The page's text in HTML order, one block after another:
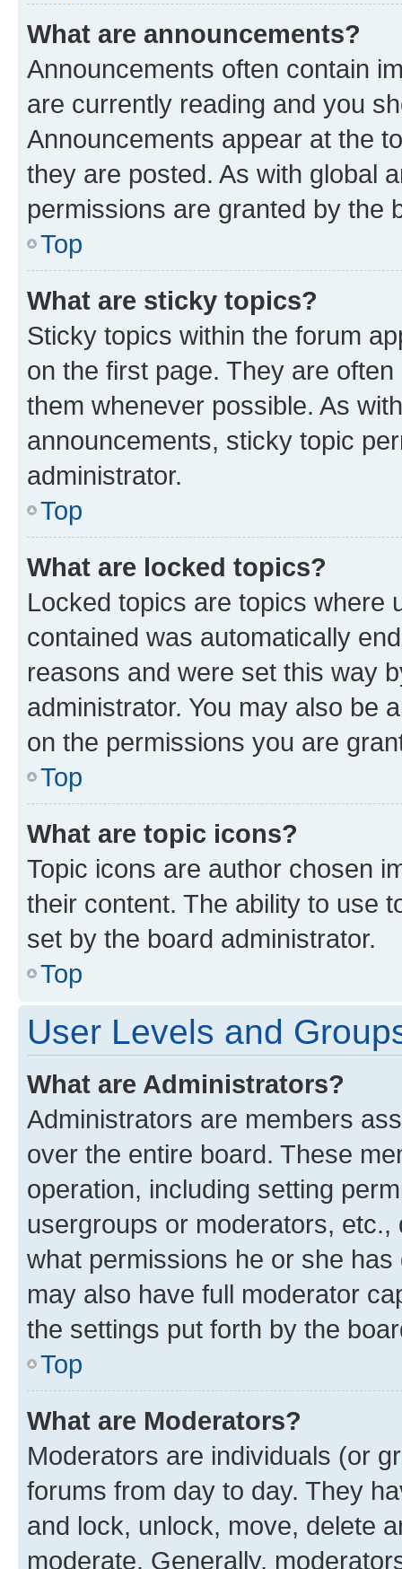
What are announcements?
Announcements often contain
are currently reading and you
Announcements appear at the
they are posted. As with global
permissions are granted by the
Top
What are sticky topics?
Sticky topics within the forum
on the first page. They are
them whenever possible. As
announcements, sticky topic
administrator.
Top
What are locked topics?
Locked topics are topics where
contained was automatically
reasons and were set this way
administrator. You may also be
on the permissions you are
Top
What are topic icons?
Topic icons are author chosen
their content. The ability to use
set by the board administrator.
Top
User Levels and
What are Administrators?
Administrators are members
over the entire board. These
operation, including setting
usergroups or moderators,
what permissions he or she
may also have full moderator
the settings put forth by the
Top
What are Moderators?
Moderators are individuals (or
forums from day to day. They
and lock, unlock, move, delete
moderate. Generally,